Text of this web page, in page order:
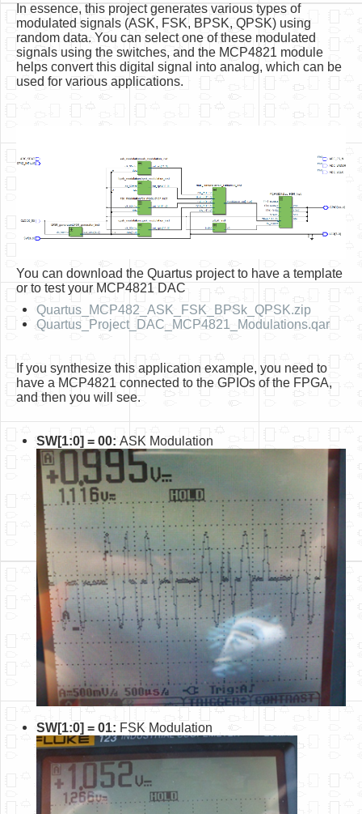
In essence, this project generates various types of
modulated signals (ASK, FSK, BPSK, QPSK) using
random data. You can select one of these modulated
signals using the switches, and the MCP4821 module
helps convert this digital signal into analog, which can be
used for various applications.
You can download the Quartus project to have a template
or to test your MCP4821 DAC
Quartus_MCP482_ASK_FSK_BPSk_QPSK.zip
Quartus_Project_DAC_MCP4821_Modulations.qar
If you synthesize this application example, you need to
have a MCP4821 connected to the GPIOs of the FPGA,
and then you will see.
SW[1:0] = 00: ASK Modulation
SW[1:0] = 01: FSK Modulation